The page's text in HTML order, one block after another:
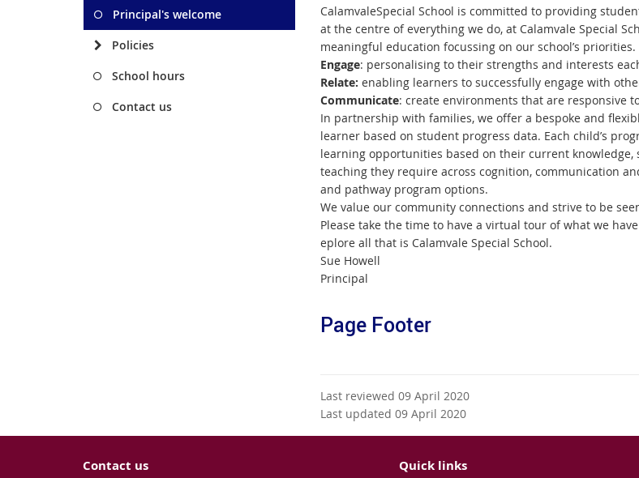
Principal's welcome
Policies
School hours
Contact us
CalamvaleSpecial School is committed to providing
at the centre of everything we do, at Calamvale Special
meaningful education focussing on our school’s priorities.
Engage: personalising to their strengths and interests
Relate: enabling learners to successfully engage with
Communicate: create environments that are responsive
In partnership with families, we offer a bespoke and
learner based on student progress data. Each child’s
learning opportunities based on their current
teaching they require across cognition, communication
and pathway program options.
We value our community connections and strive to be
Please take the time to have a virtual tour of what we
eplore all that is Calamvale Special School.
Sue Howell
Principal
Page Footer
Last reviewed 09 April 2020
Last updated 09 April 2020
Contact us Quick links